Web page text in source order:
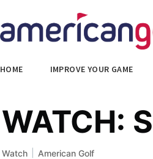
HOME IMPROVE YOUR GAME
WATCH:
Watch American Golf